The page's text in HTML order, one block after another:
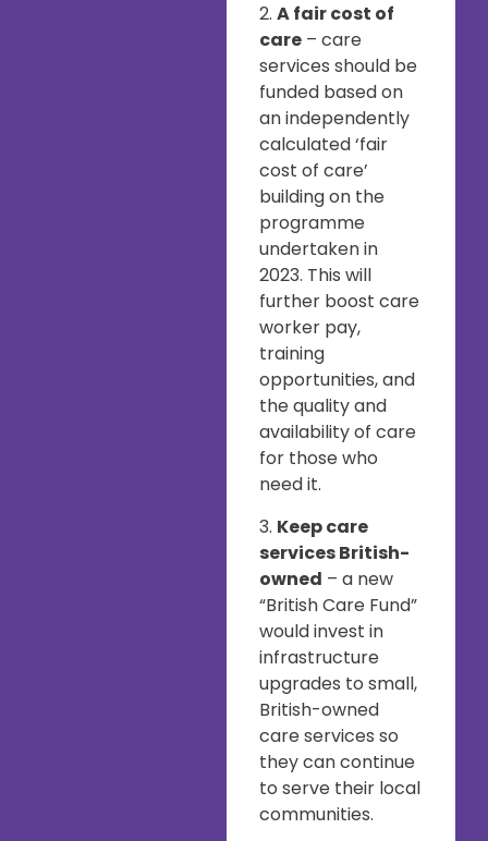
2. A fair cost of
care– care
services should be
funded based on
an independently
calculated ‘fair
cost of care’
building on the
programme
undertaken in
2023. This will
further boost care
worker pay,
training
opportunities, and
the quality and
availability of care
for those who
need it.
3. Keep care
services British-
owned – a new
“British Care Fund”
would invest in
infrastructure
upgrades to small,
British-owned
care services so
they can continue
to serve their local
communities.